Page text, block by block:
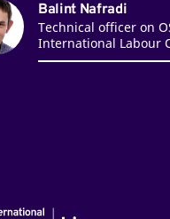
Balint Nafradi
Technical officer on
International Labour